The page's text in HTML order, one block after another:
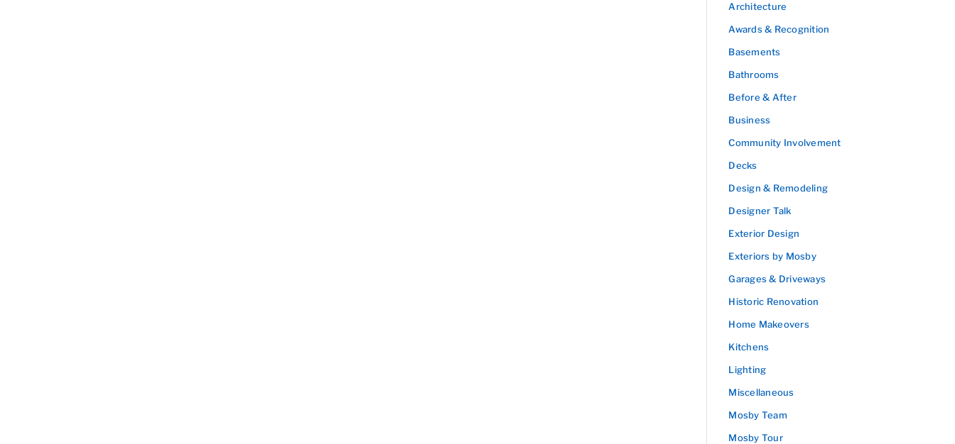
Architecture
Awards & Recognition
Basements
Bathrooms
Before & After
Business
Community Involvement
Decks
Design & Remodeling
Designer Talk
Exterior Design
Exteriors by Mosby
Garages & Driveways
Historic Renovation
Home Makeovers
Kitchens
Lighting
Miscellaneous
Mosby Team
Mosby Tour